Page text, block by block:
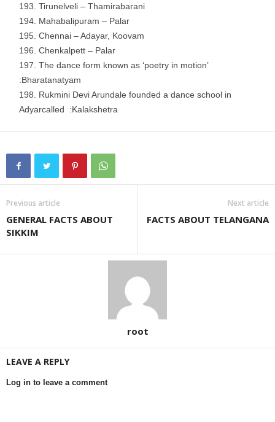
Tirunelveli – Thamirabarani
Mahabalipuram – Palar
Chennai – Adayar, Koovam
Chenkalpett – Palar
The dance form known as ‘poetry in motion’
:Bharatanatyam
Rukmini Devi Arundale founded a dance school in
Adyarcalled :Kalakshetra
Previous article
GENERAL FACTS ABOUT
SIKKIM
Next article
FACTS ABOUT TELANGANA
root
LEAVE A REPLY
Log in to leave a comment